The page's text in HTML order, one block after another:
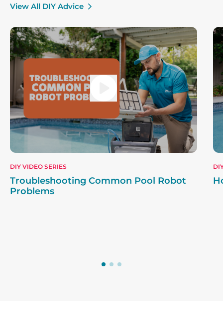
View All DIY Advice
DIY VIDEO SERIES
Troubleshooting Common Pool Robot
Problems